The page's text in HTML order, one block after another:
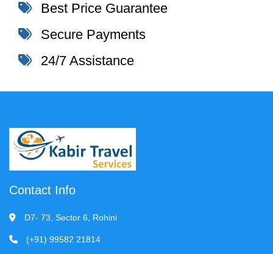
Best Price Guarantee
Secure Payments
24/7 Assistance
Contact Info
D7- 73, Sector 6, Rohini
(+91) 99582 21814